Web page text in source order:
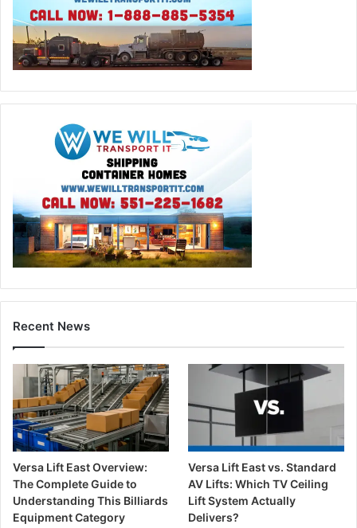
Recent News
Versa Lift East Overview:
The Complete Guide to
Understanding This Billiards
Equipment Category
Versa Lift East vs. Standard
AV Lifts: Which TV Ceiling
Lift System Actually
Delivers?